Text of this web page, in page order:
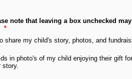
note that leaving a box unchecked may
*
share my child's story, photos, and
in photo's of my child enjoying their gift for
story.